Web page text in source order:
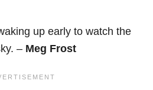
up early to watch the
– Meg Frost